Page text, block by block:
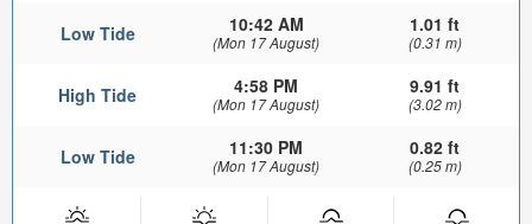
Low Tide 10:42 AM
(Mon 17 August)
1.01 ft
(0.31 m)
High Tide 4:58 PM
(Mon 17 August)
9.91 ft
(3.02 m)
Low Tide 11:30 PM
(Mon 17 August)
0.82 ft
(0.25 m)